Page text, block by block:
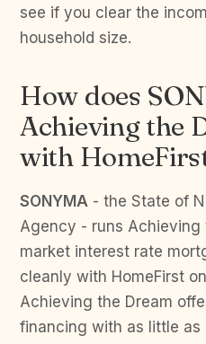
see if you clear the
household size.
How does
Achieving the
with
SONYMA - the State of
Agency - runs Achieving
market interest rate
cleanly with HomeFirst
Achieving the Dream
financing with as little as